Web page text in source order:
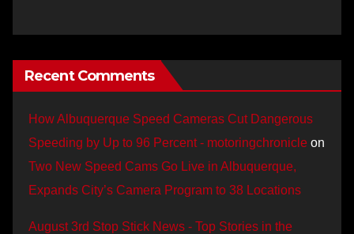
Recent Comments
How Albuquerque Speed Cameras Cut Dangerous
Speeding by Up to 96 Percent - motoringchronicle on
Two New Speed Cams Go Live in Albuquerque,
Expands City’s Camera Program to 38 Locations
August 3rd Stop Stick News - Top Stories in the